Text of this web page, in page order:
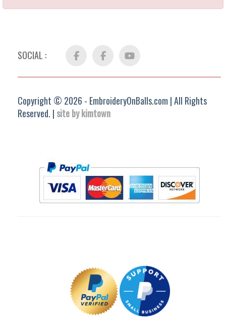
SOCIAL : Facebook FB
Group
YouTube
Copyright © 2026 - EmbroideryOnBalls.com | All Rights
Reserved. | site by kimtown